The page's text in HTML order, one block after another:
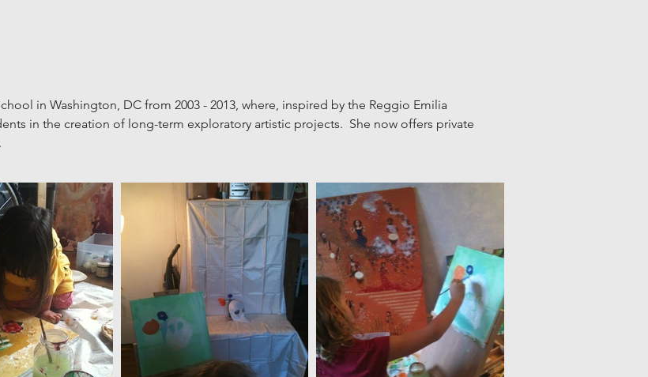
in Washington, DC from 2003 - 2013, where, inspired by the Reggio Emilia
in the creation of long-term exploratory artistic projects. She now offers private